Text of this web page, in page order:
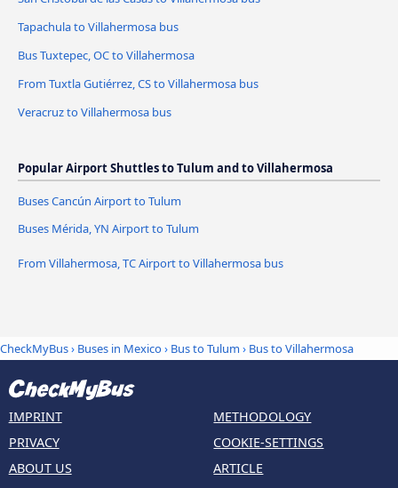
Tapachula to Villahermosa bus
Bus Tuxtepec, OC to Villahermosa
From Tuxtla Gutiérrez, CS to Villahermosa bus
Veracruz to Villahermosa bus
Popular Airport Shuttles to Tulum and to Villahermosa
Buses Cancún Airport to Tulum
Buses Mérida, YN Airport to Tulum
From Villahermosa, TC Airport to Villahermosa bus
CheckMyBus› Buses in Mexico› Bus to Tulum › Bus to Villahermosa
IMPRINT
PRIVACY
ABOUT US
METHODOLOGY
COOKIE-SETTINGS
ARTICLE